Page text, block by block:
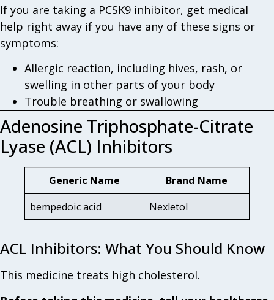
If you are taking a PCSK9 inhibitor, get medical
help right away if you have any of these signs or
symptoms:
Allergic reaction, including hives, rash, or
swelling in other parts of your body
Trouble breathing or swallowing
Adenosine Triphosphate-Citrate
Lyase (ACL) Inhibitors
Generic Name
Brand Name
bempedoic acid
Nexletol
ACL Inhibitors: What You Should Know
This medicine treats high cholesterol.